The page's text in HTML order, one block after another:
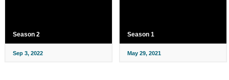
Season 2
Sep 3, 2022
Season 1
May 29, 2021